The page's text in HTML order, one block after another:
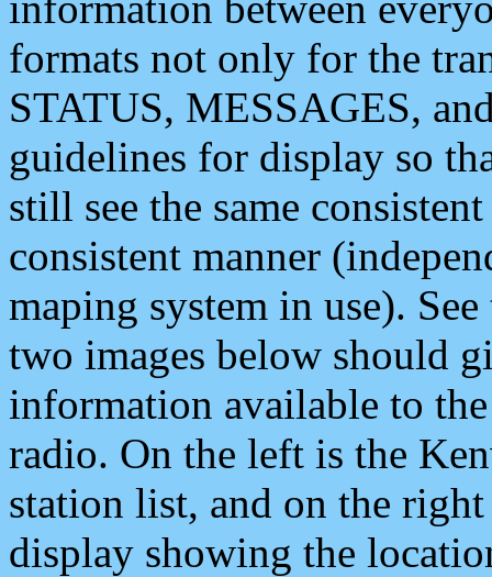
formats not only for the
STATUS, MESSAGES,
guidelines for display so
still see the same
consistent manner
maping system in use).
two images below should
information available to
radio. On the left is the
station list, and on the
display showing the